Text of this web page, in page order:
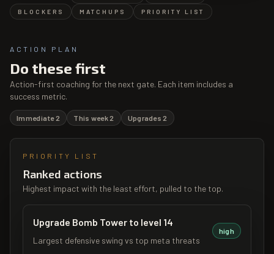
BLOCKERS MATCHUPS PRIORITY LIST
ACTION PLAN
Do these first
Action-first coaching for the next gate. Each item includes a
success metric.
Immediate2 This week2 Upgrades2
PRIORITY LIST
Ranked actions
Highest impact with the least effort, pulled to the top.
Upgrade Bomb Tower to level 14
Largest defensive swing vs top meta threats
high